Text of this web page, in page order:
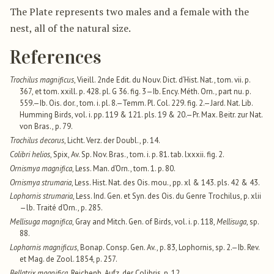
The Plate represents two males and a female with the
nest, all of the natural size.
References
Trochilus magnificus, Vieill. 2nde Edit. du Nouv. Dict. d’Hist. Nat., tom. vii. p.
367, et tom. xxill. p. 428. pl. G 36. fig. 3—Ib. Ency. Méth. Orn., part nu. p.
559.—Ib. Ois. dor., tom. i. pl. 8.—Temm. Pl. Col. 229. fig. 2.—Jard. Nat. Lib.
Humming Birds, vol. i. pp. 119 & 121. pls. 19 & 20.—Pr. Max. Beitr. zur Nat.
von Bras., p. 79.
Trochilus decorus, Licht. Verz. der Doubl., p. 14.
Colibri helios, Spix, Av. Sp. Nov. Bras., tom. i. p. 81. tab. lxxxii. fig. 2.
Ornismya magnifica, Less. Man. d’Orn., tom. 1. p. 80.
Ornismya strumaria, Less. Hist. Nat. des Ois. mou., pp. xl & 143. pls. 42 & 43.
Lophornis strumaria, Less. Ind. Gen. et Syn. des Ois. du Genre Trochilus, p. xlii
—lb. Traité d’Orn., p. 285.
Mellisuga magnifica, Gray and Mitch. Gen. of Birds, vol. i. p. 118,Mellisuga, sp.
88.
Lophornis magnificus, Bonap. Consp. Gen. Av., p. 83, Lophornis, sp. 2.—Ib. Rev.
et Mag. de Zool. 1854, p. 257.